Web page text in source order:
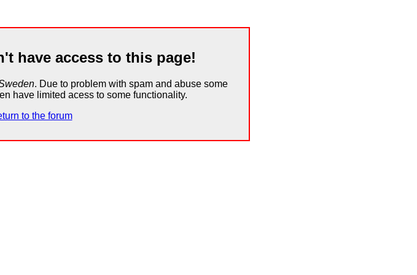
have access to this page!
. Due to problem with spam and abuse some
have limited acess to some functionality.
to the forum